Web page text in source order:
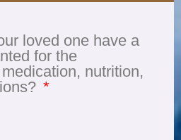
loved one have a
for the
nutrition,